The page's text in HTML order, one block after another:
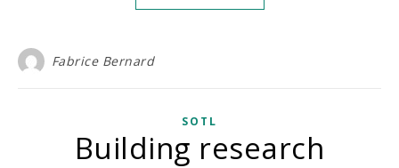
Fabrice Bernard
SOTL
Building research